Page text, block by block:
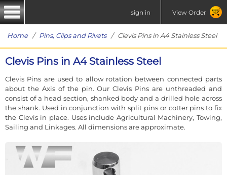
sign in View Order
Home/ Pins, Clips and Rivets/ Clevis Pins in A4 Stainless Steel
Clevis Pins in A4 Stainless Steel
Clevis Pins are used to allow rotation between connected parts
about the Axis of the pin. Our Clevis Pins are unthreaded and
consist of a head section, shanked body and a drilled hole across
the shank. Used in conjunction with split pins or cotter pins to fix
the Clevis in place. Uses include Agricultural Machinery, Towing,
Sailing and Linkages. All dimensions are approximate.